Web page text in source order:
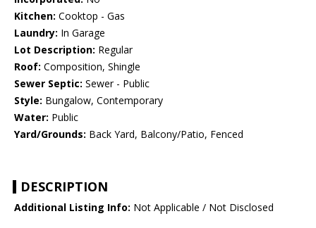
Kitchen: Cooktop - Gas
Laundry: In Garage
Lot Description: Regular
Roof: Composition, Shingle
Sewer Septic: Sewer - Public
Style: Bungalow, Contemporary
Water: Public
Yard/Grounds: Back Yard, Balcony/Patio, Fenced
DESCRIPTION
Additional Listing Info: Not Applicable / Not Disclosed